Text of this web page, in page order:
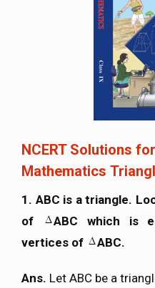
NCERT Solutions
Mathematics
1. ABC is a triangle.
of
ABC which is
vertices of
ABC.
Ans. Let ABC be a